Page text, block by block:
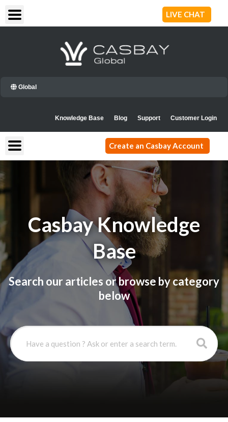
content
LIVE CHAT
Global
Knowledge Base Blog Support Customer Login
Create an Casbay Account
Casbay Knowledge
Base
Search our articles or browse by category
below